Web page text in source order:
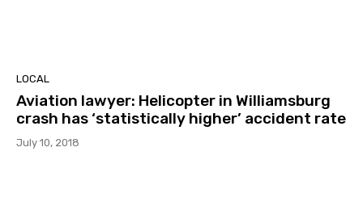
LOCAL
Aviation lawyer: Helicopter in Williamsburg
crash has ‘statistically higher’ accident rate
July 10, 2018